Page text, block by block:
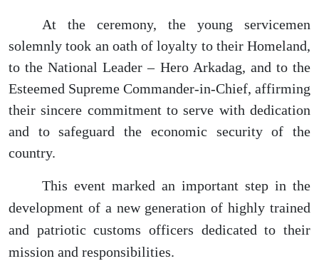
At the ceremony, the young servicemen
solemnly took an oath of loyalty to their Homeland,
to the National Leader – Hero Arkadag, and to the
Esteemed Supreme Commander-in-Chief, affirming
their sincere commitment to serve with dedication
and to safeguard the economic security of the
country.
This event marked an important step in the
development of a new generation of highly trained
and patriotic customs officers dedicated to their
mission and responsibilities.